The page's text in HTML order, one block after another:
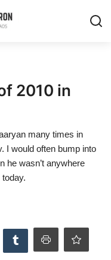
2010 in
many times in
I would often bump into
he wasn’t anywhere